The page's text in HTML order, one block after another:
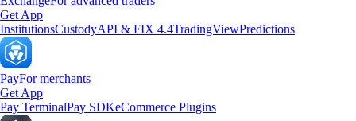
Get App
InstitutionsCustodyAPI & FIX 4.4TradingViewPredictions
PayFor merchants
Get App
Pay TerminalPay SDKeCommerce Plugins